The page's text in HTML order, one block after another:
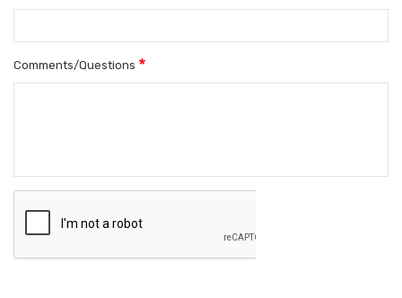
Comments/Questions *